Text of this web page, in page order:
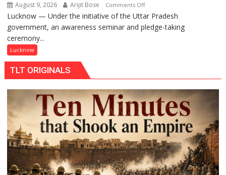
August 9, 2026 Arijit Bose Comments Offon
Anti-
Drug
Thoburn
College
Lucknow — Under the initiative of the Uttar Pradesh
government, an awareness seminar and pledge-taking
ceremony...
Lucknow
TLT ORIGINALS